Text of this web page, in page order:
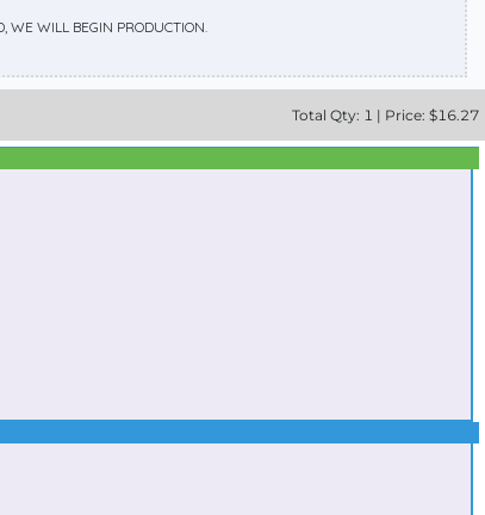
WE WILL BEGIN PRODUCTION.
Total Qty: 1 | Price: $16.27